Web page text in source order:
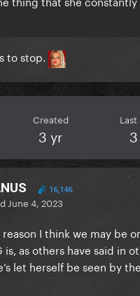
to stop.
Created
3 yr
Last
16,146
June 4, 2023
I think we may be
is, as others have said in
let herself be seen by